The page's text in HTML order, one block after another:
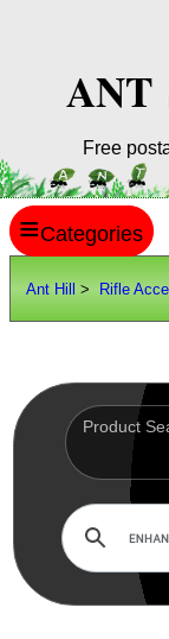
ANT
Free
Ant Hill > Rifle
≡
SITE INFO
Scopes / Sights /
Optics Accessories
Rails and Adapters
Rail Base Mounts